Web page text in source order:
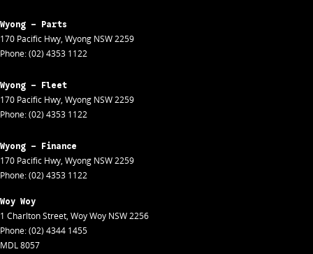
Wyong - Parts
170 Pacific Hwy, Wyong NSW2259
Phone:(02) 4353 1122
Wyong - Fleet
170 Pacific Hwy, Wyong NSW2259
Phone:(02) 4353 1122
Wyong - Finance
170 Pacific Hwy, Wyong NSW2259
Phone:(02) 4353 1122
Woy Woy
1 Charlton Street, Woy Woy NSW2256
Phone:(02) 4344 1455
MDL 8057